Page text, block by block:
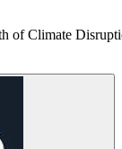
of Climate